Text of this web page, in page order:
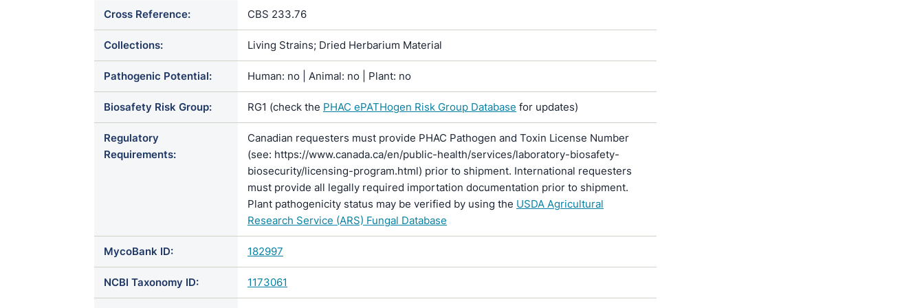
Cross Reference: CBS 233.76
Collections: Living Strains; Dried Herbarium Material
Pathogenic Potential: Human: no | Animal: no | Plant: no
Biosafety Risk Group: RG1 (check the PHAC ePATHogen Risk Group Database for updates)
Regulatory
Requirements:
Canadian requesters must provide PHAC Pathogen and Toxin License Number
(see: https://www.canada.ca/en/public-health/services/laboratory-biosafety-
biosecurity/licensing-program.html) prior to shipment. International requesters
must provide all legally required importation documentation prior to shipment.
Plant pathogenicity status may be verified by using the USDA Agricultural
Research Service (ARS) Fungal Database
MycoBank ID: 182997
NCBI Taxonomy ID: 1173061